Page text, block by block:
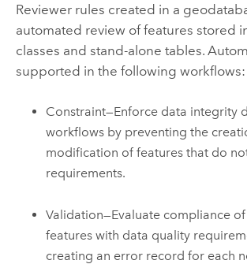
Reviewer rules created in a
automated review of features stored
classes and stand-alone tables.
supported in the following workflows:
Constraint—Enforce data integrity
workflows by preventing the
modification of features that do
requirements.
Validation—Evaluate compliance
features with data quality
creating an error record for each